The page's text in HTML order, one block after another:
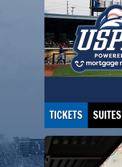
TICKETS SUITES